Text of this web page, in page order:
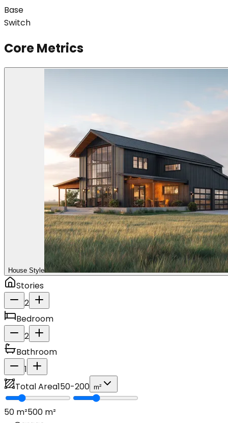
Base
Switch
Core Metrics
House Style
Stories
2
Bedroom
2
Bathroom
1
Total Area150-200 m²
50 m²500 m²